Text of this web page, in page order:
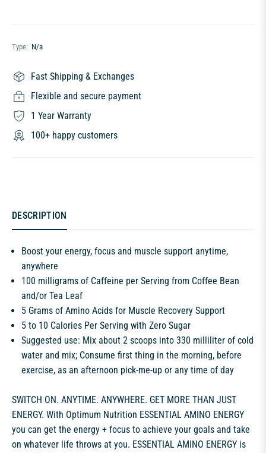
Type: N/a
Fast Shipping & Exchanges
Flexible and secure payment
1 Year Warranty
100+ happy customers
DESCRIPTION
Boost your energy, focus and muscle support anytime,
anywhere
100 milligrams of Caffeine per Serving from Coffee Bean
and/or Tea Leaf
5 Grams of Amino Acids for Muscle Recovery Support
5 to 10 Calories Per Serving with Zero Sugar
Suggested use: Mix about 2 scoops into 330 milliliter of cold
water and mix; Consume first thing in the morning, before
exercise, as an afternoon pick-me-up or any time of day
SWITCH ON. ANYTIME. ANYWHERE. GET MORE THAN JUST
ENERGY. With Optimum Nutrition ESSENTIAL AMINO ENERGY
you can get the energy + focus to achieve your goals and take
on whatever life throws at you. ESSENTIAL AMINO ENERGY is